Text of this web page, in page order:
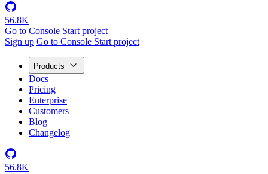
56.8K
Go to Console Start project
Sign up Go to Console Start project
Products
Docs
Pricing
Enterprise
Customers
Blog
Changelog
56.8K